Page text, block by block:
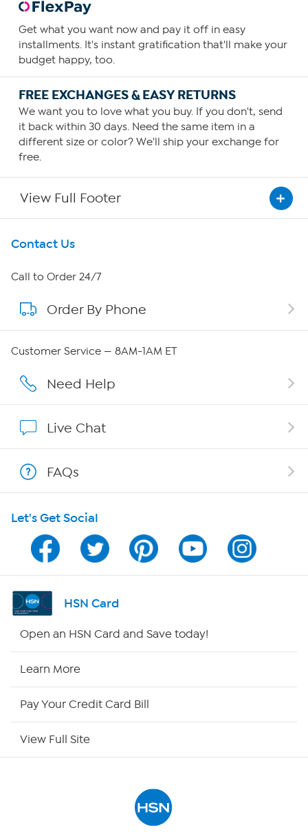
Get what you want now and pay it off in easy
installments. It's instant gratification that'll make your
budget happy, too.
FREE EXCHANGES & EASY RETURNS
We want you to love what you buy. If you don't, send
it back within 30 days. Need the same item in a
different size or color? We'll ship your exchange for
free.
View Full Footer
Get To Know Us
About HSN
About QVC Group
Affiliate Program
Program Guide
Channel Finder
Shop By Remote
Site Index
Contact Us
Call to Order 24/7
Order By Phone
Customer Service — 8AM-1AM ET
Need Help
Live Chat
FAQs
Let's Get Social
HSN Card
Open an HSN Card and Save today!
Learn More
Pay Your Credit Card Bill
View Full Site